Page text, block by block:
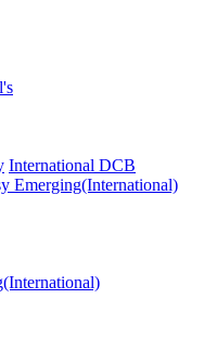
International DCB
Emerging(International)